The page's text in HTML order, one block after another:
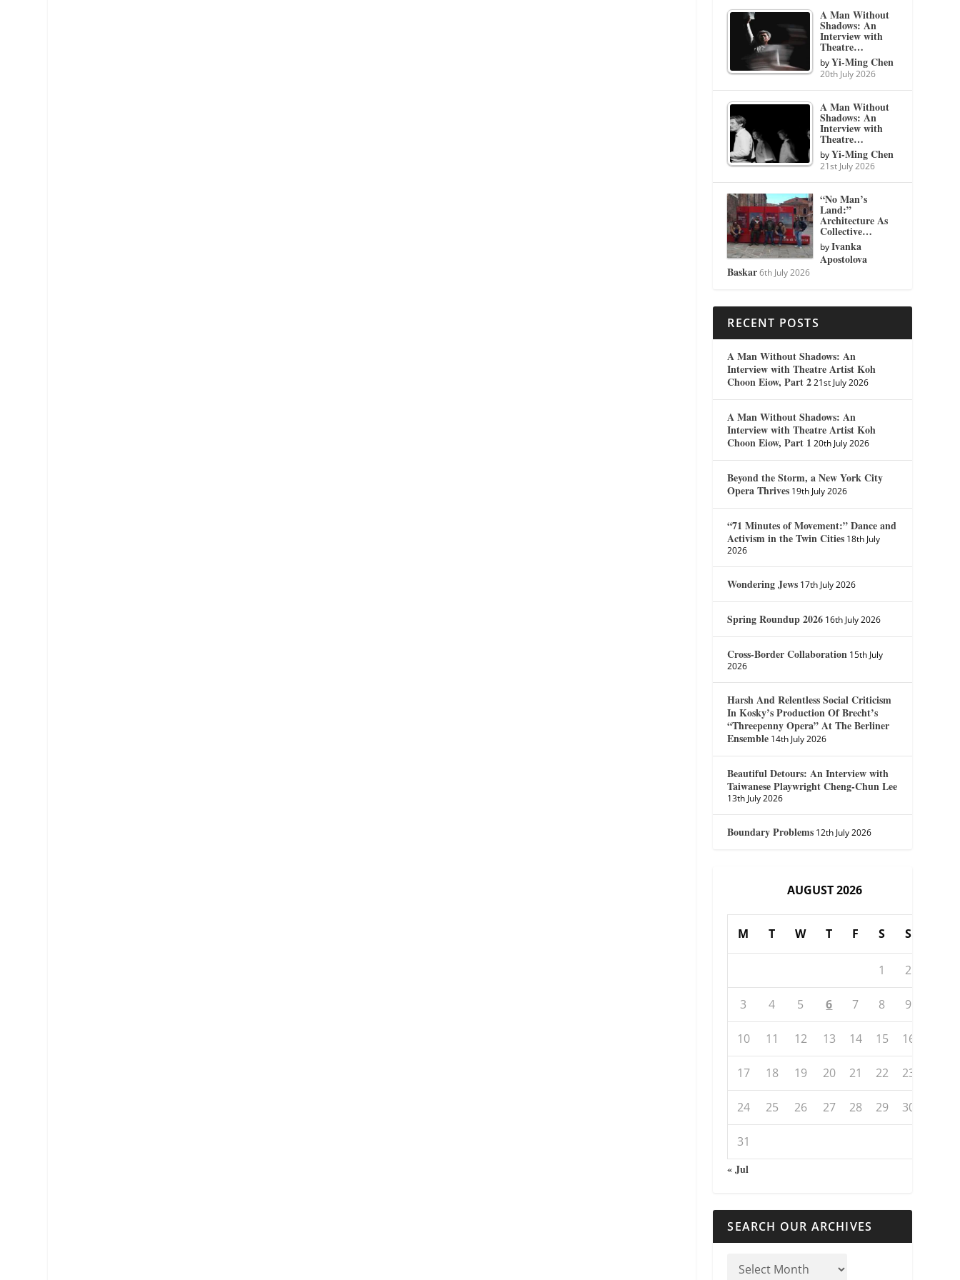
A Man Without
Shadows: An
Interview with
Theatre…
byYi-Ming Chen
20th July 2026
A Man Without
Shadows: An
Interview with
Theatre…
byYi-Ming Chen
21st July 2026
“No Man’s
Land:”
Architecture As
Collective…
byIvanka
Apostolova
Baskar 6th July 2026
RECENT POSTS
A Man Without Shadows: An
Interview with Theatre Artist Koh
Choon Eiow, Part 2 21st July 2026
A Man Without Shadows: An
Interview with Theatre Artist Koh
Choon Eiow, Part 1 20th July 2026
Beyond the Storm, a New York City
Opera Thrives 19th July 2026
“71 Minutes of Movement:” Dance and
Activism in the Twin Cities 18th July
2026
Wondering Jews 17th July 2026
Spring Roundup 2026 16th July 2026
Cross-Border Collaboration 15th July
2026
Harsh And Relentless Social Criticism
In Kosky’s Production Of Brecht’s
“Threepenny Opera” At The Berliner
Ensemble 14th July 2026
Beautiful Detours: An Interview with
Taiwanese Playwright Cheng-Chun Lee
13th July 2026
Boundary Problems 12th July 2026
AUGUST 2026
M T W T F S S
1 2
3 4 5 6 7 8 9
10 11 12 13 14 15 16
17 18 19 20 21 22 23
24 25 26 27 28 29 30
31
« Jul
SEARCH OUR ARCHIVES